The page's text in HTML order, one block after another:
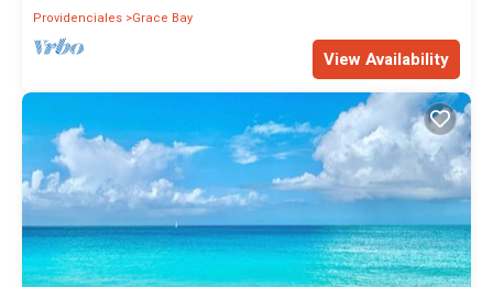
Providenciales Grace Bay
View Availability